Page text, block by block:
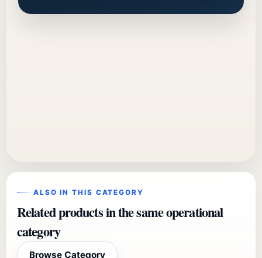
ALSO IN THIS CATEGORY
Related products in the same operational
category
Browse Category